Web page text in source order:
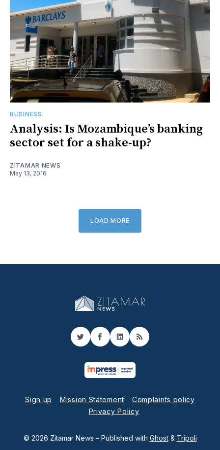
BUSINESS
Analysis: Is Mozambique’s banking
sector set for a shake-up?
ZITAMAR NEWS
May 13, 2016
LOAD MORE
TwitterFacebook
LinkedIn
RSS
Sign up Mission Statement
Complaints policy
Privacy Policy
© 2026 Zitamar News – Published with Ghost& Tripoli